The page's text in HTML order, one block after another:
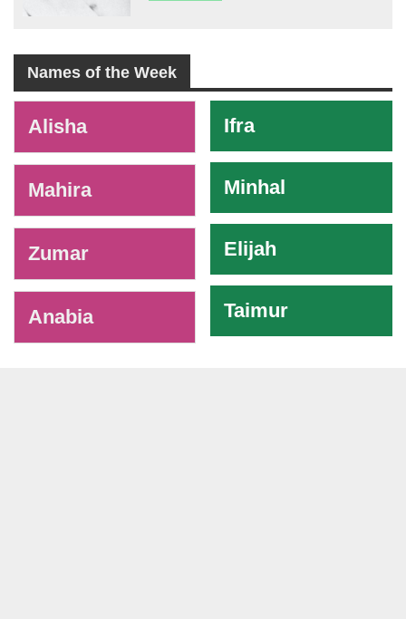
Names of the Week
Alisha
Mahira
Zumar
Anabia
Ifra
Minhal
Elijah
Taimur